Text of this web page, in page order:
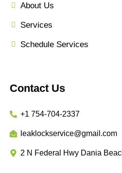
About Us
Services
Schedule Services
Contact Us
+1 754-704-2337
leaklockservice@gmail.com
2 N Federal Hwy Dania